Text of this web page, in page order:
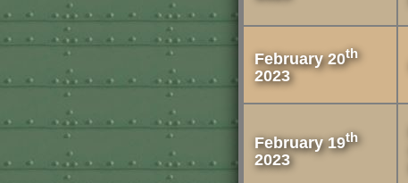
February 20th
2023
February 19th
2023